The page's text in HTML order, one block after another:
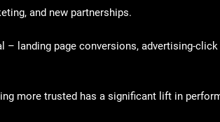
and new partnerships.
– landing page conversions, advertising-
more trusted has a significant lift in